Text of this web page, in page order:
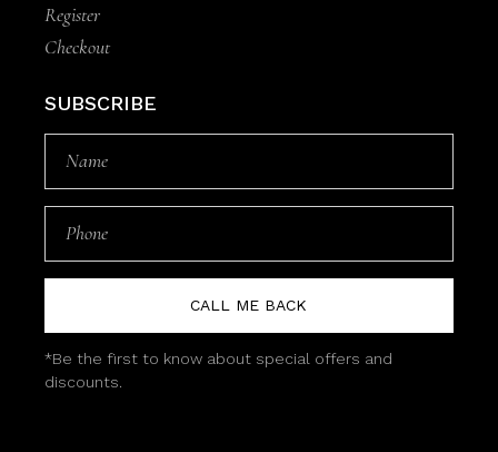
Register
Checkout
SUBSCRIBE
CALL ME BACK
*Be the first to know about special offers and
discounts.